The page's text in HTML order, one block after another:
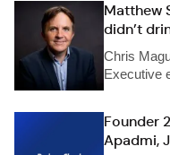
Matthew
didn’t
Chris
Executive
Founder
Apadmi,